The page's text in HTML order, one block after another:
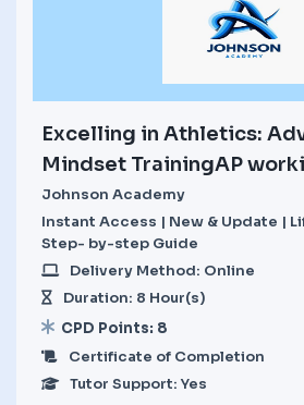
Excelling in Athletics:
Mindset TrainingAP
Johnson Academy
Instant Access | New & Update |
Step- by-step Guide
Delivery Method: Online
Duration: 8 Hour(s)
CPD Points: 8
Certificate of Completion
Tutor Support: Yes